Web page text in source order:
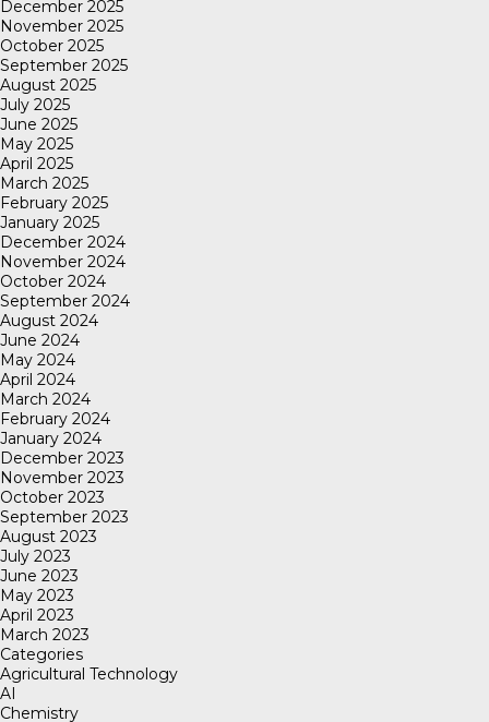
December 2025
November 2025
October 2025
September 2025
August 2025
July 2025
June 2025
May 2025
April 2025
March 2025
February 2025
January 2025
December 2024
November 2024
October 2024
September 2024
August 2024
June 2024
May 2024
April 2024
March 2024
February 2024
January 2024
December 2023
November 2023
October 2023
September 2023
August 2023
July 2023
June 2023
May 2023
April 2023
March 2023
Categories
Agricultural Technology
AI
Chemistry